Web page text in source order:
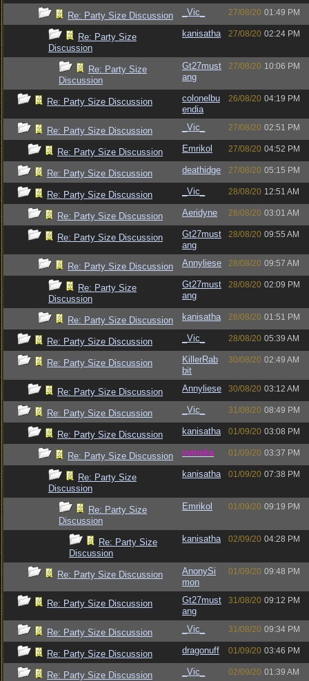
Re: Party Size Discussion _Vic_ 27/08/20 01:49 PM
Re: Party Size
Discussion
kanisatha 27/08/20 02:24 PM
Re: Party Size
Discussion
Gt27must
ang
27/08/20 10:06 PM
Re: Party Size Discussion
colonelbu
endia
26/08/20 04:19 PM
Re: Party Size Discussion _Vic_ 27/08/20 02:51 PM
Re: Party Size Discussion Emrikol 27/08/20 04:52 PM
Re: Party Size Discussion deathidge 27/08/20 05:15 PM
Re: Party Size Discussion _Vic_ 28/08/20 12:51 AM
Re: Party Size Discussion Aeridyne 28/08/20 03:01 AM
Re: Party Size Discussion
Gt27must
ang
28/08/20 09:55 AM
Re: Party Size Discussion Annyliese 28/08/20 09:57 AM
Re: Party Size
Discussion
Gt27must
ang
28/08/20 02:09 PM
Re: Party Size Discussion kanisatha 28/08/20 01:51 PM
Re: Party Size Discussion _Vic_ 28/08/20 05:39 AM
Re: Party Size Discussion
KillerRab
bit
30/08/20 02:49 AM
Re: Party Size Discussion Annyliese 30/08/20 03:12 AM
Re: Party Size Discussion _Vic_ 31/08/20 08:49 PM
Re: Party Size Discussion kanisatha 01/09/20 03:08 PM
Re: Party Size Discussion vometia 01/09/20 03:37 PM
Re: Party Size
Discussion
kanisatha 01/09/20 07:38 PM
Re: Party Size
Discussion
Emrikol 01/09/20 09:19 PM
Re: Party Size
Discussion
kanisatha 02/09/20 04:28 PM
Re: Party Size Discussion
AnonySi
mon
01/09/20 09:48 PM
Re: Party Size Discussion
Gt27must
ang
31/08/20 09:12 PM
Re: Party Size Discussion _Vic_ 31/08/20 09:34 PM
Re: Party Size Discussion dragonuff 01/09/20 03:46 PM
Re: Party Size Discussion _Vic_ 02/09/20 01:39 AM